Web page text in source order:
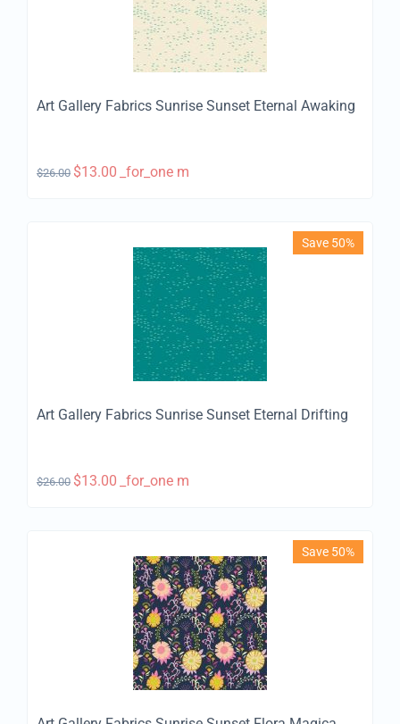
Art Gallery Fabrics Sunrise Sunset Eternal Awaking
$26.00 $13.00 _for_one m
Save 50%
Art Gallery Fabrics Sunrise Sunset Eternal Drifting
$26.00 $13.00 _for_one m
Save 50%